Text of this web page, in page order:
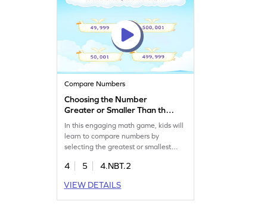
Compare Numbers
Choosing the Number
Greater or Smaller Than the
Given Number Game
In this engaging math game, kids will
learn to compare numbers by
selecting the greatest or smallest
Perfect for overcoming
sense, this game guides fourth
graders to excel in comparing and
4 5
4.NBT.2
VIEW DETAILS